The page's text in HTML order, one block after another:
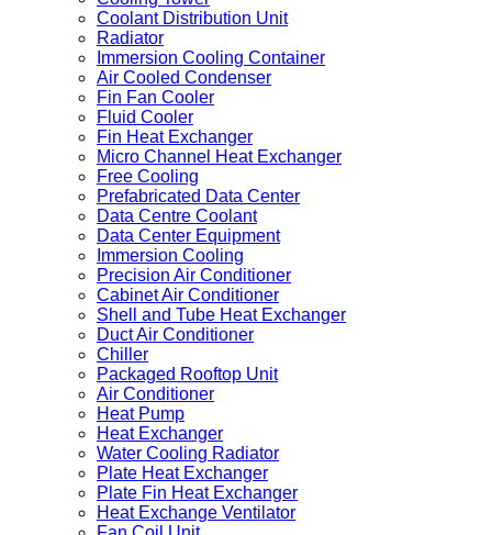
Coolant Distribution Unit
Radiator
Immersion Cooling Container
Air Cooled Condenser
Fin Fan Cooler
Fluid Cooler
Fin Heat Exchanger
Micro Channel Heat Exchanger
Free Cooling
Prefabricated Data Center
Data Centre Coolant
Data Center Equipment
Immersion Cooling
Precision Air Conditioner
Cabinet Air Conditioner
Shell and Tube Heat Exchanger
Duct Air Conditioner
Chiller
Packaged Rooftop Unit
Air Conditioner
Heat Pump
Heat Exchanger
Water Cooling Radiator
Plate Heat Exchanger
Plate Fin Heat Exchanger
Heat Exchange Ventilator